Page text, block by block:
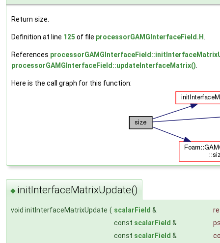
Return size.
Definition at line 125 of file processorGAMGInterfaceField.H
References
processorGAMGInterfaceField::updateInterfaceMatrix()
Here is the call graph for this function:
◆ initInterfaceMatrixUpdate()
void initInterfaceMatrixUpdate ( scalarField &
const scalarField &
const scalarField &